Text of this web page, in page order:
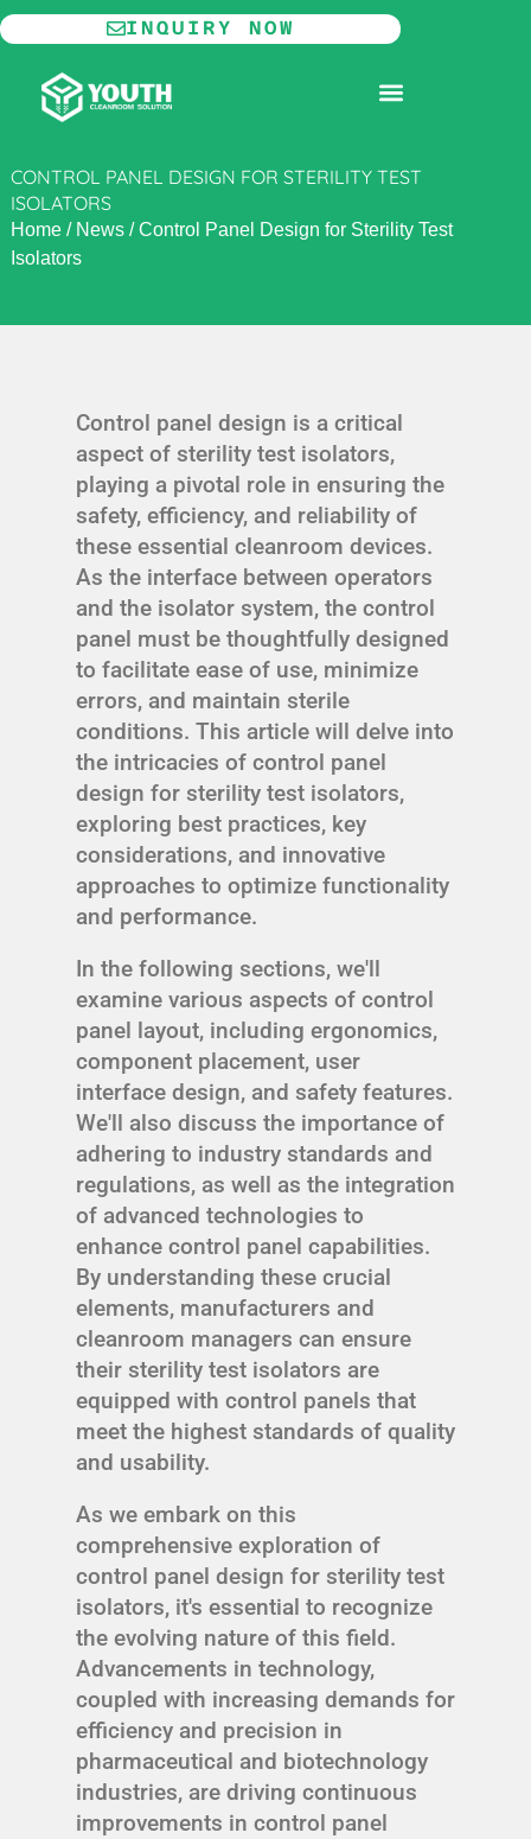
Skip
to
content
INQUIRY NOW
CONTROL PANEL DESIGN FOR STERILITY TEST
ISOLATORS
Home/ News/Control Panel Design for Sterility Test
Isolators
Control panel design is a critical
aspect of sterility test isolators,
playing a pivotal role in ensuring the
safety, efficiency, and reliability of
these essential cleanroom devices.
As the interface between operators
and the isolator system, the control
panel must be thoughtfully designed
to facilitate ease of use, minimize
errors, and maintain sterile
conditions. This article will delve into
the intricacies of control panel
design for sterility test isolators,
exploring best practices, key
considerations, and innovative
approaches to optimize functionality
and performance.
In the following sections, we'll
examine various aspects of control
panel layout, including ergonomics,
component placement, user
interface design, and safety features.
We'll also discuss the importance of
adhering to industry standards and
regulations, as well as the integration
of advanced technologies to
enhance control panel capabilities.
By understanding these crucial
elements, manufacturers and
cleanroom managers can ensure
their sterility test isolators are
equipped with control panels that
meet the highest standards of quality
and usability.
As we embark on this
comprehensive exploration of
control panel design for sterility test
isolators, it's essential to recognize
the evolving nature of this field.
Advancements in technology,
coupled with increasing demands for
efficiency and precision in
pharmaceutical and biotechnology
industries, are driving continuous
improvements in control panel